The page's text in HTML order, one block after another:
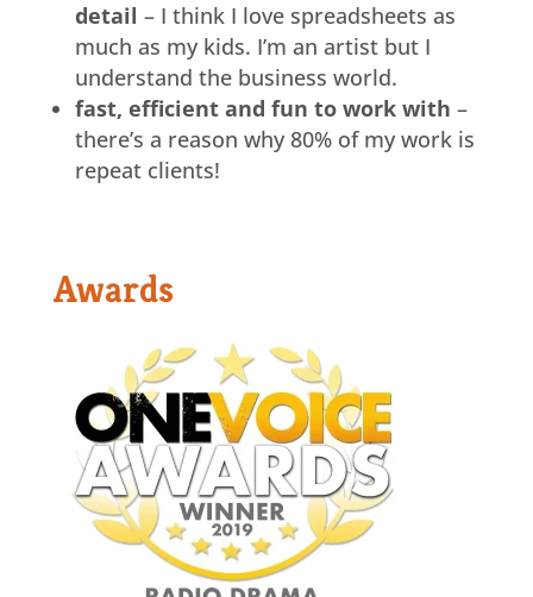
detail – I think I love spreadsheets as
much as my kids. I’m an artist but I
understand the business world.
fast, efficient and fun to work with –
there’s a reason why 80% of my work is
repeat clients!
Awards